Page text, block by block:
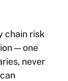
chain risk
— one
never